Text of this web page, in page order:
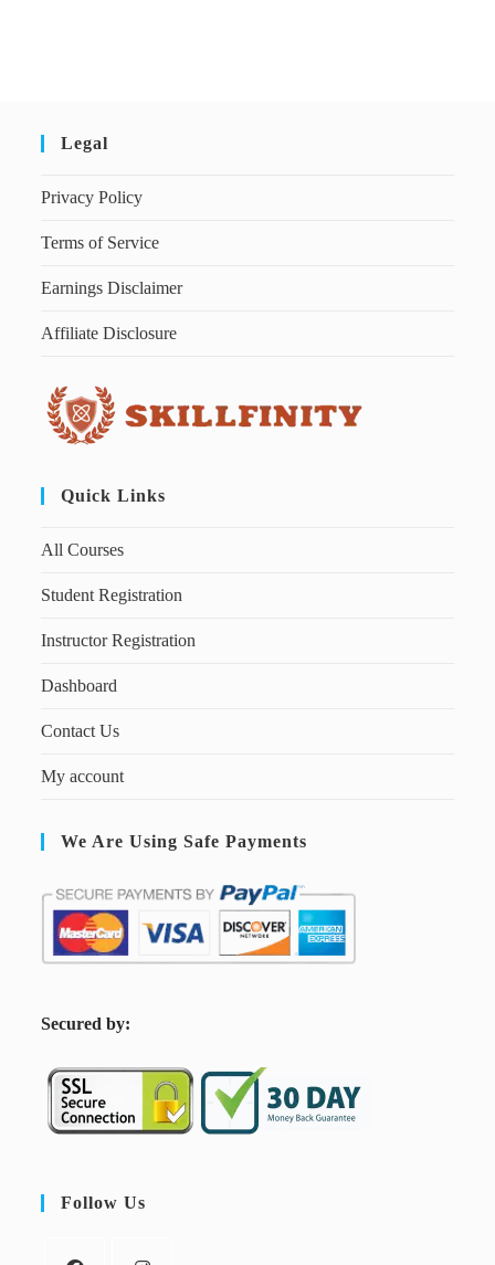
Legal
Privacy Policy
Terms of Service
Earnings Disclaimer
Affiliate Disclosure
Quick Links
All Courses
Student Registration
Instructor Registration
Dashboard
Contact Us
My account
We Are Using Safe Payments
Secured by:
Follow Us